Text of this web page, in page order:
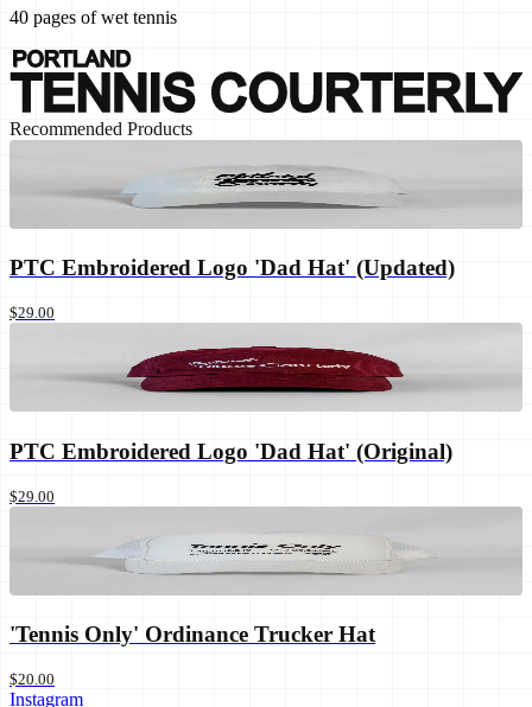
40 pages of wet tennis
Recommended Products
PTC Embroidered Logo 'Dad Hat' (Updated)
$29.00
PTC Embroidered Logo 'Dad Hat' (Original)
$29.00
'Tennis Only' Ordinance Trucker Hat
$20.00
Instagram